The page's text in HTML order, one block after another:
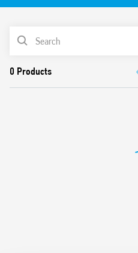
after assembly
DIP-switch for selection of
Output with fuse module
Terminal doubler 093.62
Integral coil indication
PRODUCT LIST
DOCUMENTATION